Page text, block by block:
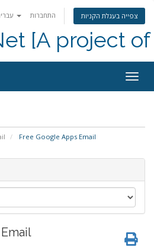
התחברות צפייה בעגלת הקניות
[A project
ניווט
Free Google Apps Email